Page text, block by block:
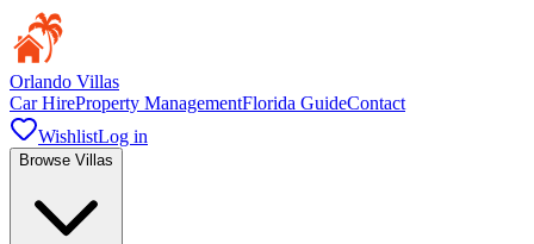
Orlando Villas
Car HireProperty ManagementFlorida GuideContact
WishlistLog in
Browse Villas